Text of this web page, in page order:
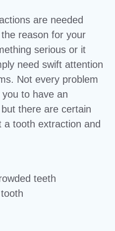
are needed
reason for your
serious or it
need swift attention
Not every problem
to have an
there are certain
tooth extraction and
teeth